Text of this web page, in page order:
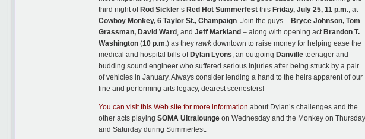
third night of Rod Sickler’s Red Hot Summerfest this Friday, July 25, 11 p.m., at
Cowboy Monkey, 6 Taylor St., Champaign. Join the guys – Bryce Johnson, Tom
Grassman, David Ward , and Jeff Markland – along with opening act Brandon T.
Washington (10 p.m.) as they rawkdowntown to raise money for helping ease the
medical and hospital bills of Dylan Lyons, an outgoing Danville teenager and
budding sound engineer who suffered serious injuries after being struck by a pair
of vehicles in January. Always consider lending a hand to the heirs apparent of our
fine and performing arts legacy, dearest scenesters!
You can visit this Web site for more information about Dylan’s challenges and the
other acts playing SOMA Ultralounge on Wednesday and the Monkey on Thursday
and Saturday during Summerfest.